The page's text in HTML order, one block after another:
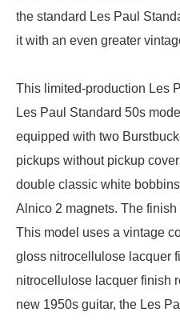
the standard Les Paul
it with an even greater
This limited-production Les
Les Paul Standard 50s
equipped with two
pickups without pickup
double classic white
Alnico 2 magnets. The
This model uses a vintage
gloss nitrocellulose lacquer
nitrocellulose lacquer finish
new 1950s guitar, the Les